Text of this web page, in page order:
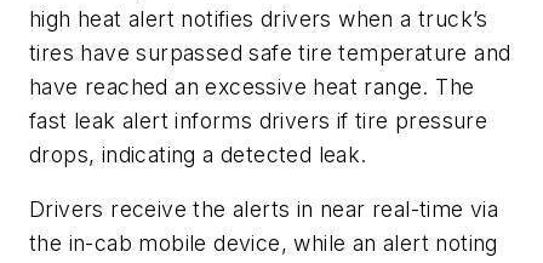
high heat alert notifies drivers when a truck’s
tires have surpassed safe tire temperature and
have reached an excessive heat range. The
fast leak alert informs drivers if tire pressure
drops, indicating a detected leak.
Drivers receive the alerts in near real-time via
the in-cab mobile device, while an alert noting